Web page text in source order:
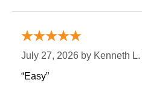
July 27, 2026 by Kenneth L.
“Easy”